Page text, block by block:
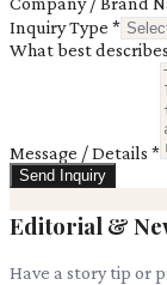
Inquiry Type *
What best
Message / Details *
Send Inquiry
Editorial &
Have a story tip or